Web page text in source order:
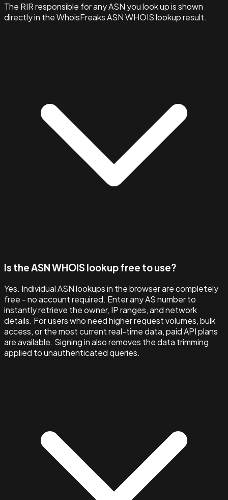
The RIR responsible for any ASN you look up is shown
directly in the WhoisFreaks ASN WHOIS lookup result.
Is the ASN WHOIS lookup free to use?
Yes. Individual ASN lookups in the browser are completely
free - no account required. Enter any AS number to
instantly retrieve the owner, IP ranges, and network
details. For users who need higher request volumes, bulk
access, or the most current real-time data, paid API plans
are available. Signing in also removes the data trimming
applied to unauthenticated queries.